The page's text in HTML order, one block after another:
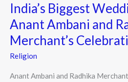
India’s Biggest
Anant Ambani and
Merchant’s
Religion
Anant Ambani and Radhika
Wedding:
Anant
Ambani
and
Merchant’s